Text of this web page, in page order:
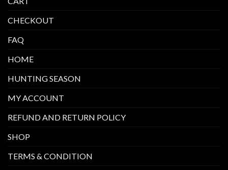
CHECKOUT
FAQ
HOME
HUNTING SEASON
MY ACCOUNT
REFUND AND RETURN POLICY
SHOP
TERMS & CONDITION